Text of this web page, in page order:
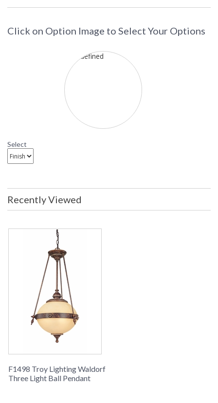
Availability
: Contact us for availability
F1498 Troy Lighting Waldorf Three
LightBall Pendant
Click on Option Image to Select Your Options
Select
Recently Viewed
F1498 Troy Lighting Waldorf
Three Light Ball Pendant